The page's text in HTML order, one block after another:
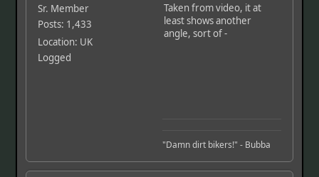
Sr. Member
Posts: 1,433
Location: UK
Logged
Taken from video, it at
least shows another
angle, sort of -
"Damn dirt bikers!" - Bubba